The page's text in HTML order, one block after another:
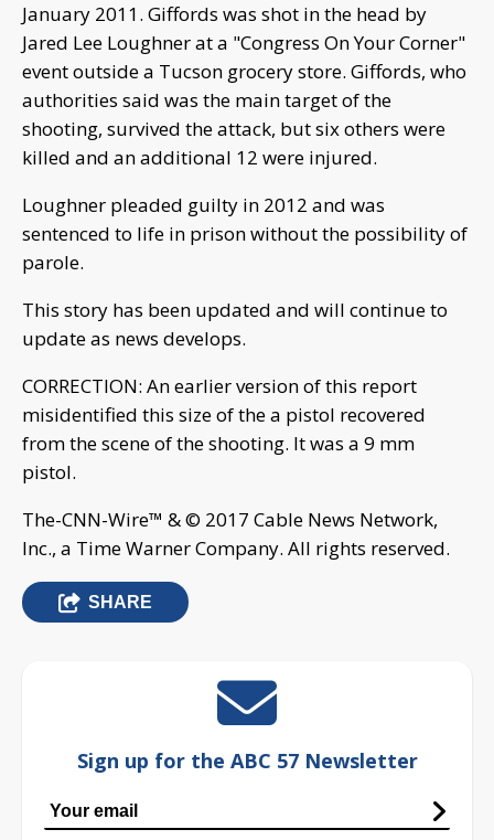
January 2011. Giffords was shot in the head by
Jared Lee Loughner at a "Congress On Your Corner"
event outside a Tucson grocery store. Giffords, who
authorities said was the main target of the
shooting, survived the attack, but six others were
killed and an additional 12 were injured.
Loughner pleaded guilty in 2012 and was
sentenced to life in prison without the possibility of
parole.
This story has been updated and will continue to
update as news develops.
CORRECTION: An earlier version of this report
misidentified this size of the a pistol recovered
from the scene of the shooting. It was a 9 mm
pistol.
The-CNN-Wire™ & © 2017 Cable News Network,
Inc., a Time Warner Company. All rights reserved.
SHARE
Sign up for the ABC 57 Newsletter